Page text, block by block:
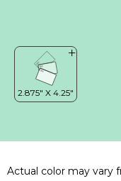
Actual color may vary